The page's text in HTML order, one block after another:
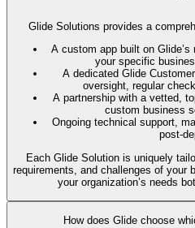
Glide Solutions provides a
A custom app built on
your specific
A dedicated Glide
oversight, regular
A partnership with a vetted,
custom business
Ongoing technical support,
post-
Each Glide Solution is uniquely
requirements, and challenges of your
your organization’s needs
How does Glide choose